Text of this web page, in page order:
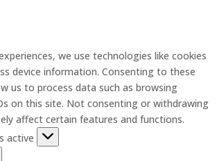
we use technologies like cookies
device information. Consenting to these
us to process data such as browsing
on this site. Not consenting or withdrawing
affect certain features and functions.
active